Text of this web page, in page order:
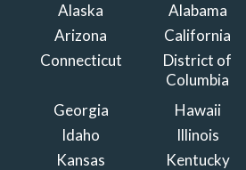
Alaska Alabama
Arizona
California
Connecticut
District of
Columbia
Georgia
Hawaii
Idaho
Illinois
Kansas
Kentucky